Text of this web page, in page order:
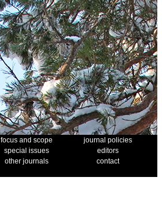
focus and scope
journal policies
special issues
editors
other journals
contact